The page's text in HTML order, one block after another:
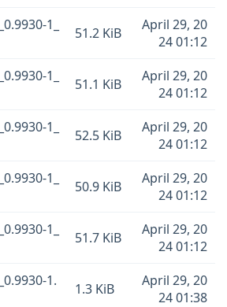
1_
51.2 KiB
April 29, 20
24 01:12
1_
51.1 KiB
April 29, 20
24 01:12
1_
52.5 KiB
April 29, 20
24 01:12
1_
50.9 KiB
April 29, 20
24 01:12
1_
51.7 KiB
April 29, 20
24 01:12
1.
1.3 KiB
April 29, 20
24 01:38